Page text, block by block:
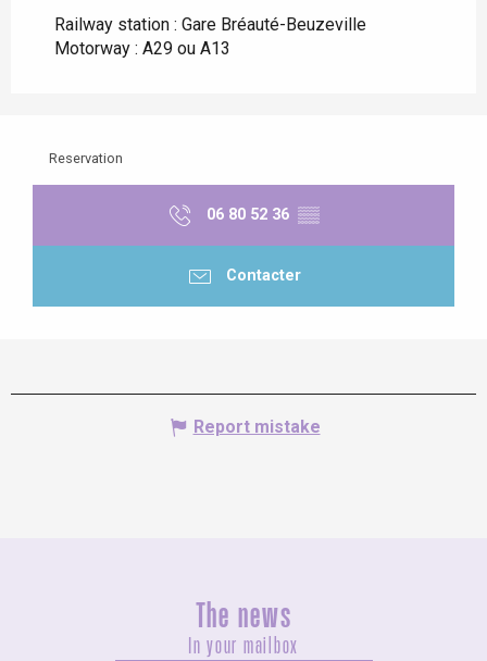
Railway station : Gare Bréauté-Beuzeville
Motorway : A29 ou A13
Reservation
06 80 52 36 ▒▒
Contacter
Report mistake
The news
In your mailbox